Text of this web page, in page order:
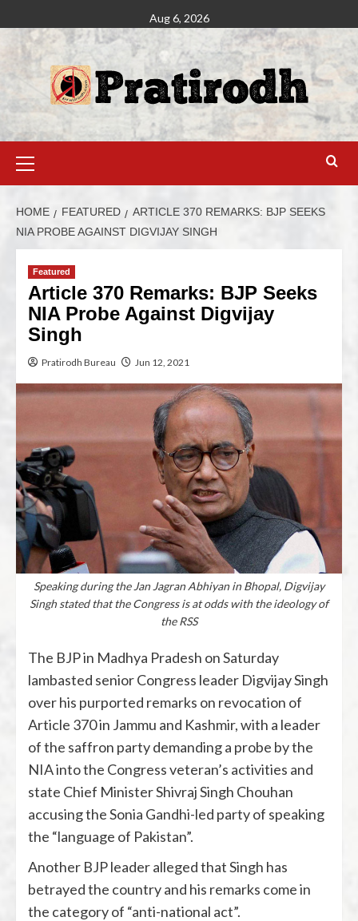
Aug 6, 2026
HOME FEATURED
ARTICLE 370 REMARKS: BJP SEEKS
NIA PROBE AGAINST DIGVIJAY SINGH
Featured
Article 370 Remarks: BJP Seeks
NIA Probe Against Digvijay
Singh
Pratirodh Bureau Jun 12, 2021
Speaking during the Jan Jagran Abhiyan in Bhopal, Digvijay
Singh stated that the Congress is at odds with the ideology of
the RSS
The BJP in Madhya Pradesh on Saturday
lambasted senior Congress leader Digvijay Singh
over his purported remarks on revocation of
Article 370 in Jammu and Kashmir, with a leader
of the saffron party demanding a probe by the
NIA into the Congress veteran’s activities and
state Chief Minister Shivraj Singh Chouhan
accusing the Sonia Gandhi-led party of speaking
the “language of Pakistan”.
Another BJP leader alleged that Singh has
betrayed the country and his remarks come in
the category of “anti-national act”.